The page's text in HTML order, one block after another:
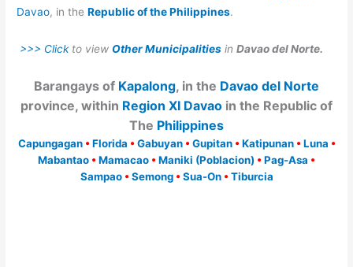
Davao, in theRepublic of the Philippines.
>>> Clickto viewOther Municipalities inDavao del Norte.
Barangays of Kapalong, in the Davao del Norte
province, within Region XI Davao in the Republic of
The Philippines
Capungagan • Florida • Gabuyan • Gupitan • Katipunan • Luna •
Mabantao • Mamacao • Maniki (Poblacion) • Pag-Asa •
Sampao • Semong • Sua-On • Tiburcia